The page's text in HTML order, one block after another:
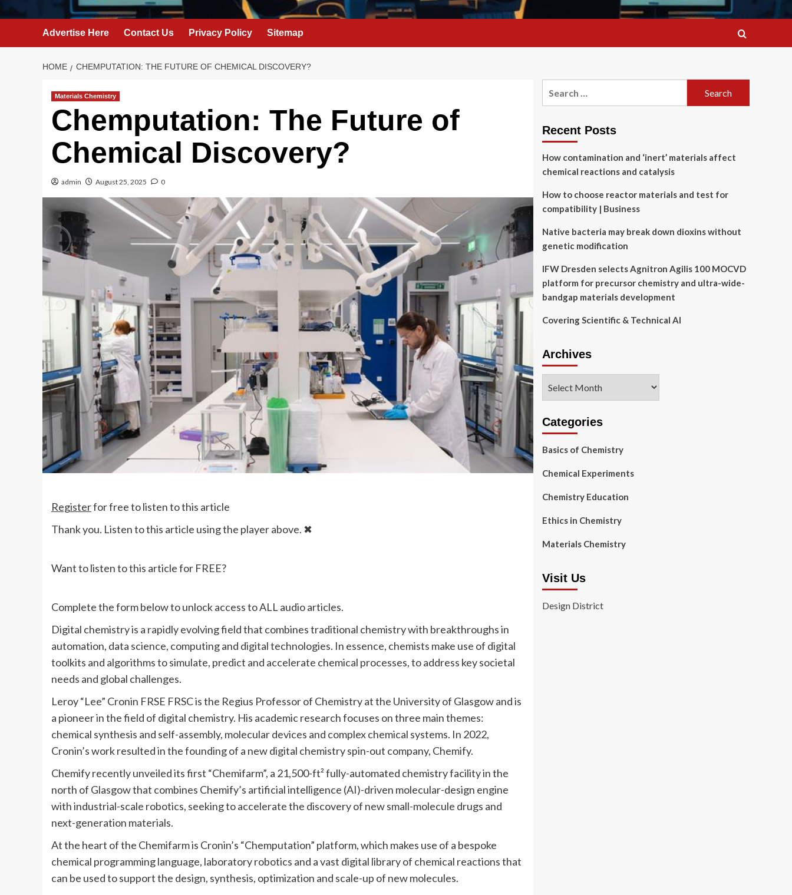
Advertise Here Contact Us Privacy Policy Sitemap
HOME CHEMPUTATION: THE FUTURE OF CHEMICAL DISCOVERY?
Materials Chemistry
Chemputation: The Future of
Chemical Discovery?
admin August 25, 2025 0
Registerfor free to listen to this article
Thank you. Listen to this article using the player above. ✖
Want to listen to this article for FREE?
Complete the form below to unlock access to ALL audio articles.
Digital chemistry is a rapidly evolving field that combines traditional chemistry with breakthroughs in
automation, data science, computing and digital technologies. In essence, chemists make use of digital
toolkits and algorithms to simulate, predict and accelerate chemical processes, to address key societal
needs and global challenges.
Leroy “Lee” Cronin FRSE FRSC is the Regius Professor of Chemistry at the University of Glasgow and is
a pioneer in the field of digital chemistry. His academic research focuses on three main themes:
chemical synthesis and self-assembly, molecular devices and complex chemical systems. In 2022,
Cronin’s work resulted in the founding of a new digital chemistry spin-out company, Chemify.
Chemify recently unveiled its first “Chemifarm”, a 21,500-ft² fully-automated chemistry facility in the
north of Glasgow that combines Chemify’s artificial intelligence (AI)-driven molecular-design engine
with industrial-scale robotics, seeking to accelerate the discovery of new small-molecule drugs and
next-generation materials.
At the heart of the Chemifarm is Cronin’s “Chemputation” platform, which makes use of a bespoke
chemical programming language, laboratory robotics and a vast digital library of chemical reactions that
can be used to support the design, synthesis, optimization and scale-up of new molecules.
Recent Posts
How contamination and ‘inert’ materials affect
chemical reactions and catalysis
How to choose reactor materials and test for
compatibility | Business
Native bacteria may break down dioxins without
genetic modification
IFW Dresden selects Agnitron Agilis 100 MOCVD
platform for precursor chemistry and ultra-wide-
bandgap materials development
Covering Scientific & Technical AI
Archives
Categories
Basics of Chemistry
Chemical Experiments
Chemistry Education
Ethics in Chemistry
Materials Chemistry
Visit Us
Design District